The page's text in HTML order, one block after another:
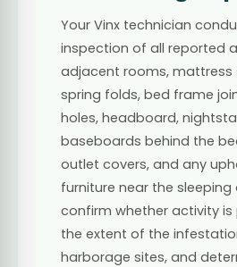
Your Vinx technician
inspection of all reported
adjacent rooms, mattress
spring folds, bed frame
holes, headboard,
baseboards behind the
outlet covers, and any
furniture near the sleeping
confirm whether activity is
the extent of the
harborage sites, and